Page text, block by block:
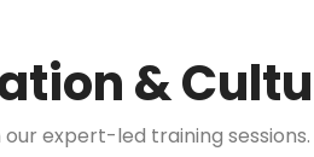
&
expert-led training sessions.